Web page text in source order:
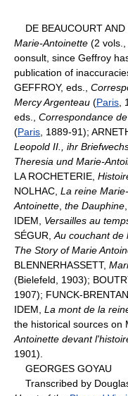
DE BEAUCOURT AND
Marie-Antoinette (2
oonsult, since Geffroy
publication of
GEFFROY, eds.,
Mercy Argenteau (Paris
eds., Correspondance
(Paris , 1889-91);
Leopold II., ihr
Theresia und Marie-
LA ROCHETERIE,
NOLHAC, La reine
Antoinette the Dauphine
IDEM, Versailles au
SÉGUR, Au couchant de
The Story of Marie
BLENNERHASSETT,
(Bielefeld, 1903);
1907); FUNCK-
IDEM, La mont de la
the historical sources on
Antoinette devant
1901).
GEORGES GOYAU
Transcribed by